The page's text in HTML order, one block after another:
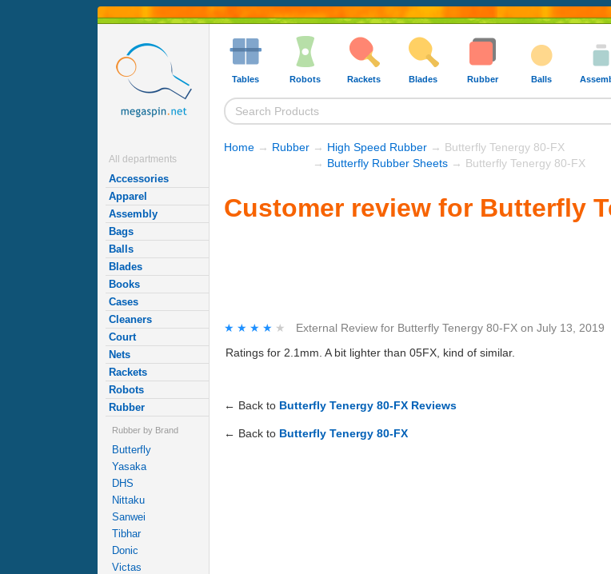
All departments
Accessories
Apparel
Assembly
Bags
Balls
Blades
Books
Cases
Cleaners
Court
Nets
Rackets
Robots
Rubber
Rubber by Brand
Butterfly
Yasaka
DHS
Nittaku
Sanwei
Tibhar
Donic
Victas
Tables Robots Rackets Blades Rubber Balls
Home → Rubber → High Speed Rubber → Butterfly Tenergy 80-FX
→ Butterfly Rubber Sheets → Butterfly Tenergy 80-FX
Customer review for Butterfly
★★★★★
★★★★★ External Review for Butterfly Tenergy 80-FX on July 13, 2019
Ratings for 2.1mm. A bit lighter than 05FX, kind of similar.
← Back to Butterfly Tenergy 80-FX Reviews
← Back to Butterfly Tenergy 80-FX